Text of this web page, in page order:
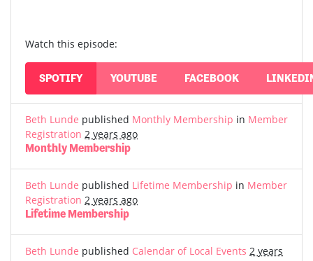
Watch this episode:
SPOTIFY YOUTUBE FACEBOOK
Beth Lunde published Monthly Membership in Member
Registration 2 years ago
Monthly Membership
Beth Lunde published Lifetime Membership in Member
Registration 2 years ago
Lifetime Membership
Beth Lunde published Calendar of Local Events 2 years